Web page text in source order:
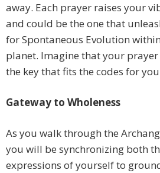
away. Each prayer raises your
and could be the one that
for Spontaneous Evolution
planet. Imagine that your
the key that fits the codes for
Gateway to Wholeness
As you walk through the
you will be synchronizing both
expressions of yourself to